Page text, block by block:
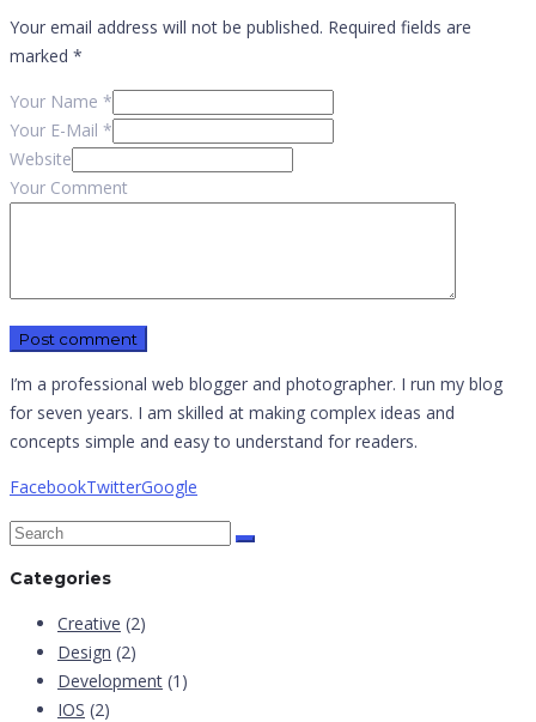
Your email address will not be published. Required fields are
marked *
Your Name *
Your E-Mail *
Website
Your Comment
I’m a professional web blogger and photographer. I run my blog
for seven years. I am skilled at making complex ideas and
concepts simple and easy to understand for readers.
FacebookTwitterGoogle
Categories
Creative (2)
Design (2)
Development (1)
IOS (2)